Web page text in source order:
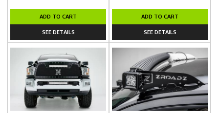
ADD TO CART
SEE DETAILS
ADD TO CART
SEE DETAILS